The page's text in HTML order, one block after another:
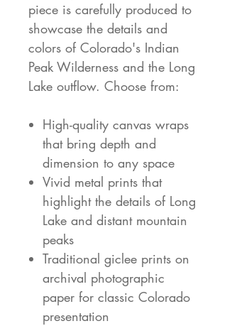
piece is carefully produced to
showcase the details and
colors of Colorado's Indian
Peak Wilderness and the Long
Lake outflow. Choose from:
High-quality canvas wraps
that bring depth and
dimension to any space
Vivid metal prints that
highlight the details of Long
Lake and distant mountain
peaks
Traditional giclee prints on
archival photographic
paper for classic Colorado
presentation